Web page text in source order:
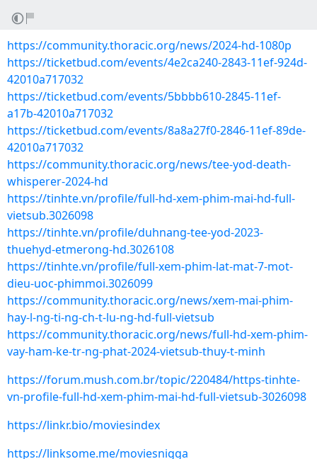
https://community.thoracic.org/news/2024-hd-1080p
https://ticketbud.com/events/4e2ca240-2843-11ef-924d-
42010a717032
https://ticketbud.com/events/5bbbb610-2845-11ef-
a17b-42010a717032
https://ticketbud.com/events/8a8a27f0-2846-11ef-89de-
42010a717032
https://community.thoracic.org/news/tee-yod-death-
whisperer-2024-hd
https://tinhte.vn/profile/full-hd-xem-phim-mai-hd-full-
vietsub.3026098
https://tinhte.vn/profile/duhnang-tee-yod-2023-
thuehyd-etmerong-hd.3026108
https://tinhte.vn/profile/full-xem-phim-lat-mat-7-mot-
dieu-uoc-phimmoi.3026099
https://community.thoracic.org/news/xem-mai-phim-
hay-l-ng-ti-ng-ch-t-lu-ng-hd-full-vietsub
https://community.thoracic.org/news/full-hd-xem-phim-
vay-ham-ke-tr-ng-phat-2024-vietsub-thuy-t-minh
https://forum.mush.com.br/topic/220484/https-tinhte-
vn-profile-full-hd-xem-phim-mai-hd-full-vietsub-3026098
https://linkr.bio/moviesindex
https://linksome.me/moviesnigga